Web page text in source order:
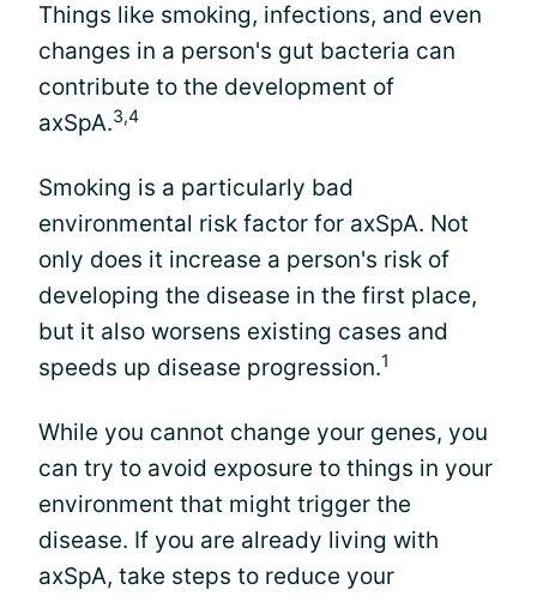
Things like smoking, infections, and even
changes in a person's gut bacteria can
contribute to the development of
axSpA.3,4
Smoking is a particularly bad
environmental risk factor for axSpA. Not
only does it increase a person's risk of
developing the disease in the first place,
but it also worsens existing cases and
speeds up disease progression.1
While you cannot change your genes, you
can try to avoid exposure to things in your
environment that might trigger the
disease. If you are already living with
axSpA, take steps to reduce your